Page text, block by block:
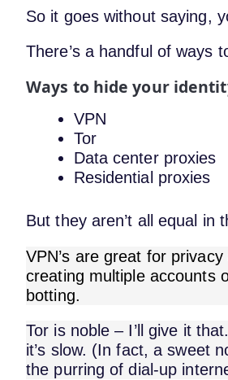
So it goes without saying,
There’s a handful of ways
Ways to hide your
VPN
Tor
Data center proxies
Residential proxies
But they aren’t all equal in
VPN’s are great for
creating multiple accounts
botting.
Tor is noble – I’ll give it
it’s slow. (In fact, a sweet
the purring of dial-up